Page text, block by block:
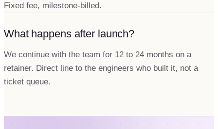
Fixed fee, milestone-billed.
What happens after launch?
We continue with the team for 12 to 24 months on a
retainer. Direct line to the engineers who built it, not a
ticket queue.